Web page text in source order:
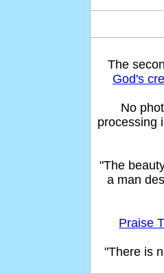
The
God's
No
processing
"The
a man
Praise
"There is